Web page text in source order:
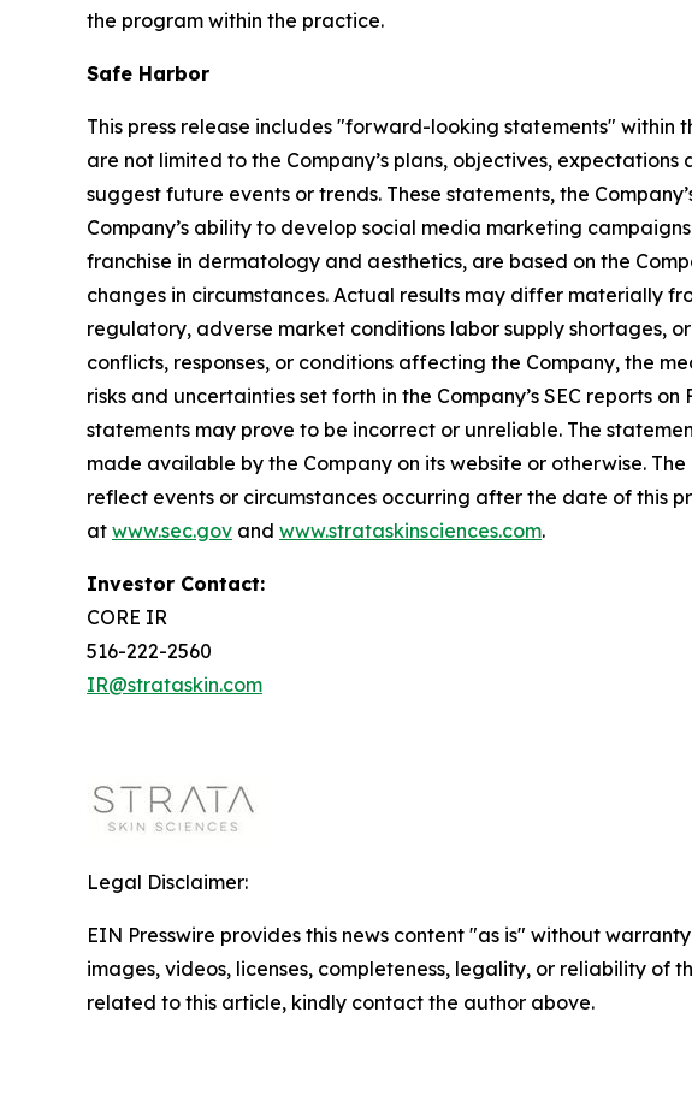
the program within the practice.
Safe Harbor
This press release includes "forward-looking statements" within
are not limited to the Company’s plans, objectives, expectations
suggest future events or trends. These statements, the
Company’s ability to develop social media marketing
franchise in dermatology and aesthetics, are based on the
changes in circumstances. Actual results may differ materially
regulatory, adverse market conditions labor supply shortages,
conflicts, responses, or conditions affecting the Company, the
risks and uncertainties set forth in the Company’s SEC reports
statements may prove to be incorrect or unreliable. The
made available by the Company on its website or otherwise.
reflect events or circumstances occurring after the date of this
at www.sec.gov and www.strataskinsciences.com.
Investor Contact:
CORE IR
516-222-2560
IR@strataskin.com
Legal Disclaimer:
EIN Presswire provides this news content "as is" without
images, videos, licenses, completeness, legality, or reliability of
related to this article, kindly contact the author above.